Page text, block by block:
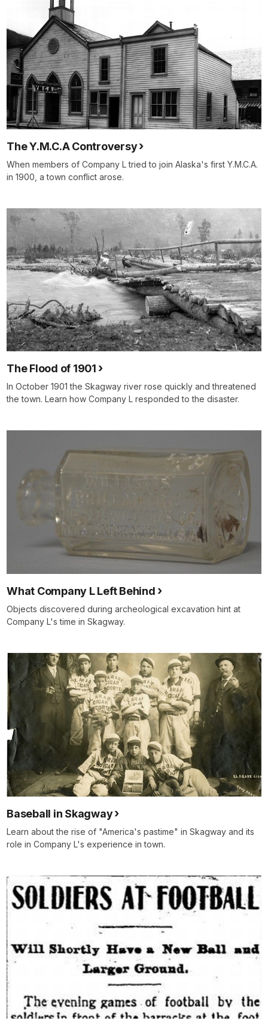
The Y.M.C.A Controversy
When members of Company L tried to join Alaska's first Y.M.C.A.
in 1900, a town conflict arose.
The Flood of 1901
In October 1901 the Skagway river rose quickly and threatened
the town. Learn how Company L responded to the disaster.
What Company L Left Behind
Objects discovered during archeological excavation hint at
Company L's time in Skagway.
Baseball in Skagway
Learn about the rise of "America's pastime" in Skagway and its
role in Company L's experience in town.